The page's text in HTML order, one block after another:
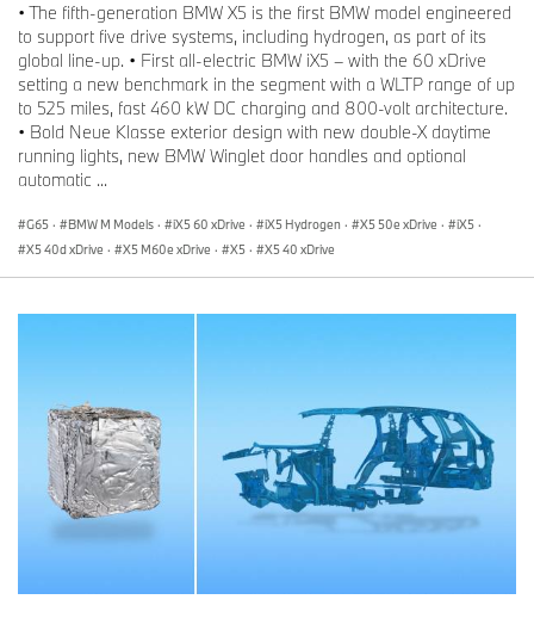
• The fifth-generation BMW X5 is the first BMW model engineered
to support five drive systems, including hydrogen, as part of its
global line-up. • First all-electric BMW iX5 – with the 60 xDrive
setting a new benchmark in the segment with a WLTP range of up
to 525 miles, fast 460 kW DC charging and 800-volt architecture.
• Bold Neue Klasse exterior design with new double-X daytime
running lights, new BMW Winglet door handles and optional
automatic ...
G65 · BMW M Models · iX5 60 xDrive · iX5 Hydrogen · X5 50e xDrive · iX5 ·
X5 40d xDrive · X5 M60e xDrive · X5 · X5 40 xDrive